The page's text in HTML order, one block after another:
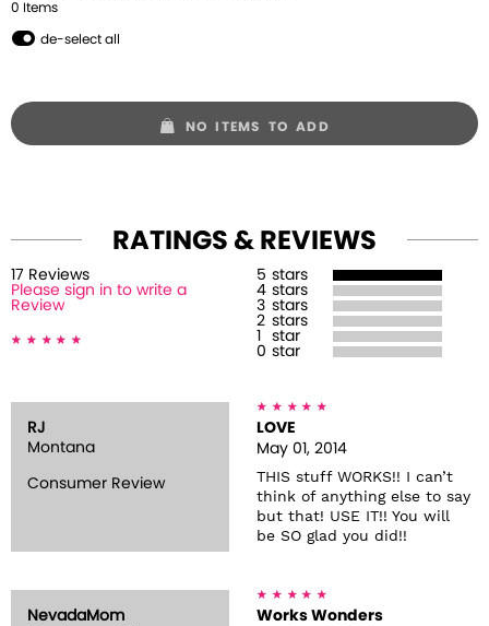
0 Items
de-select all
NO ITEMS TO ADD
RATINGS & REVIEWS
17 Reviews
Please sign in to write a
Review
5 stars
4 stars
3 stars
2 stars
star
0 star
RJ
Montana
Consumer Review
LOVE
May 01, 2014
THIS stuff WORKS!! I can’t
think of anything else to say
but that! USE IT!! You will
be SO glad you did!!
NevadaMom
Works Wonders